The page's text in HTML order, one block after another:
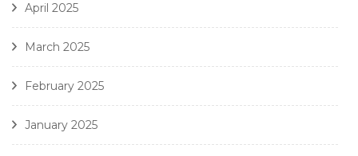
April 2025
March 2025
February 2025
January 2025